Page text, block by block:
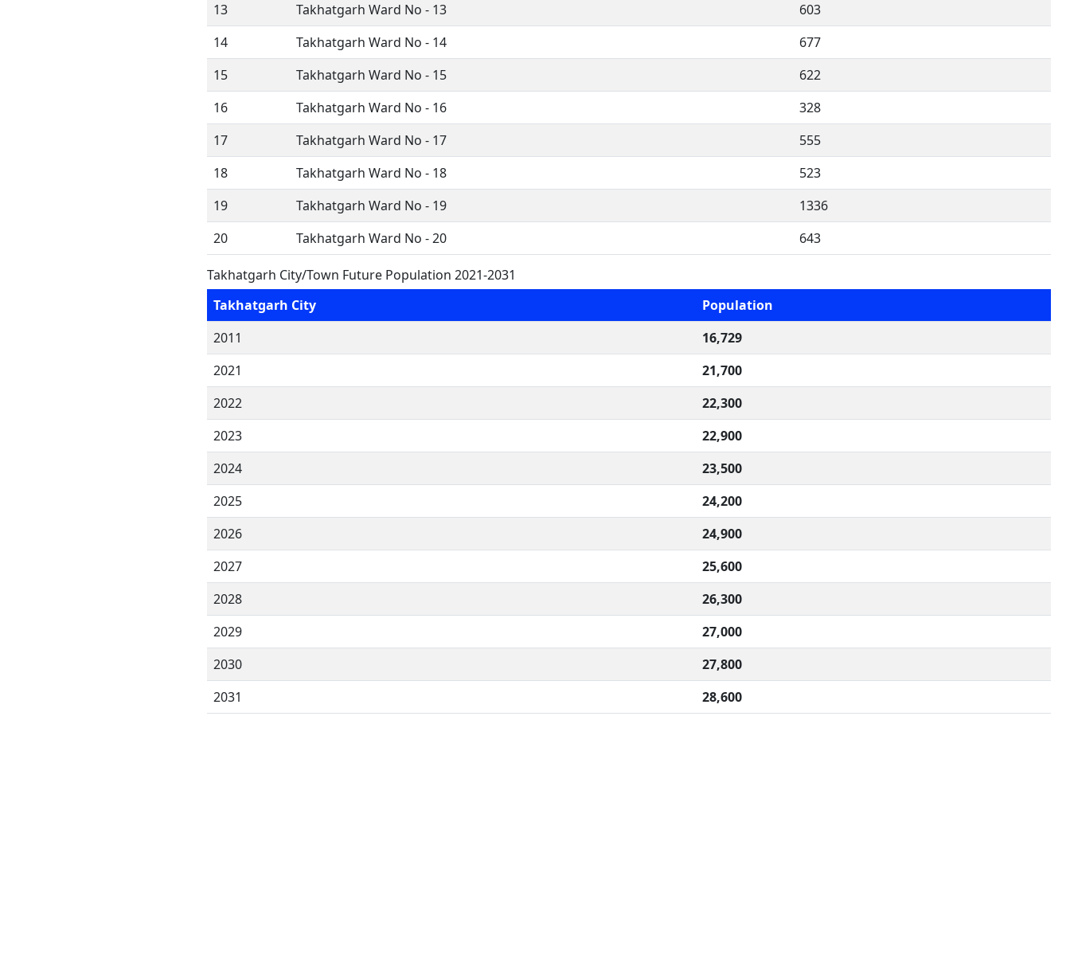
13
Takhatgarh Ward No - 13
603
14
Takhatgarh Ward No - 14
677
15
Takhatgarh Ward No - 15
622
16
Takhatgarh Ward No - 16
328
17
Takhatgarh Ward No - 17
555
18
Takhatgarh Ward No - 18
523
19
Takhatgarh Ward No - 19
1336
20
Takhatgarh Ward No - 20 643
Takhatgarh City/Town Future Population 2021-2031
Takhatgarh City
Population
2011
16,729
2021
21,700
2022
22,300
2023
22,900
2024
23,500
2025
24,200
2026
24,900
2027
25,600
2028
26,300
2029
27,000
2030
27,800
2031
28,600